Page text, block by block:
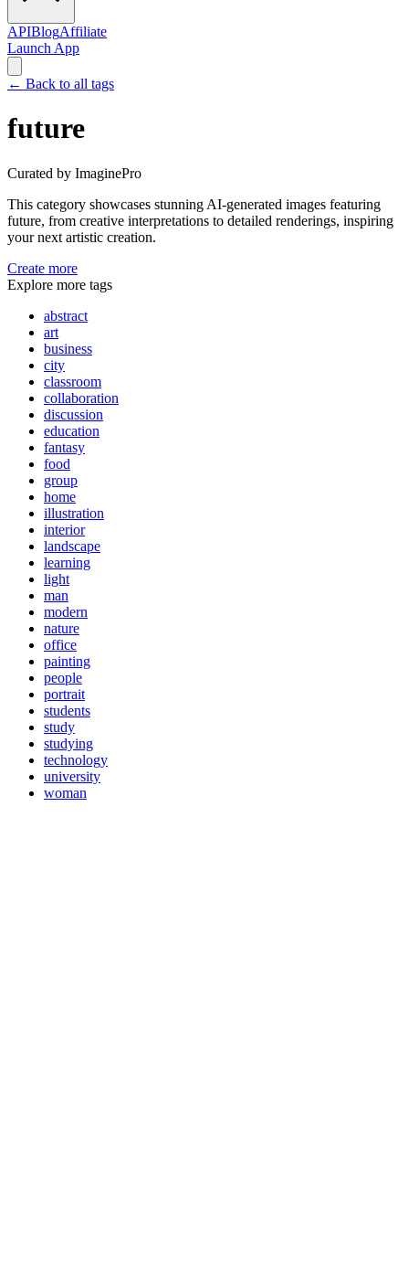
APIBlogAffiliate
Launch App
← Back to all tags
future
Curated by ImaginePro
This category showcases stunning AI-generated images featuring
future, from creative interpretations to detailed renderings, inspiring
your next artistic creation.
Create more
Explore more tags
abstract
art
business
city
classroom
collaboration
discussion
education
fantasy
food
group
home
illustration
interior
landscape
learning
light
man
modern
nature
office
painting
people
portrait
students
study
studying
technology
university
woman